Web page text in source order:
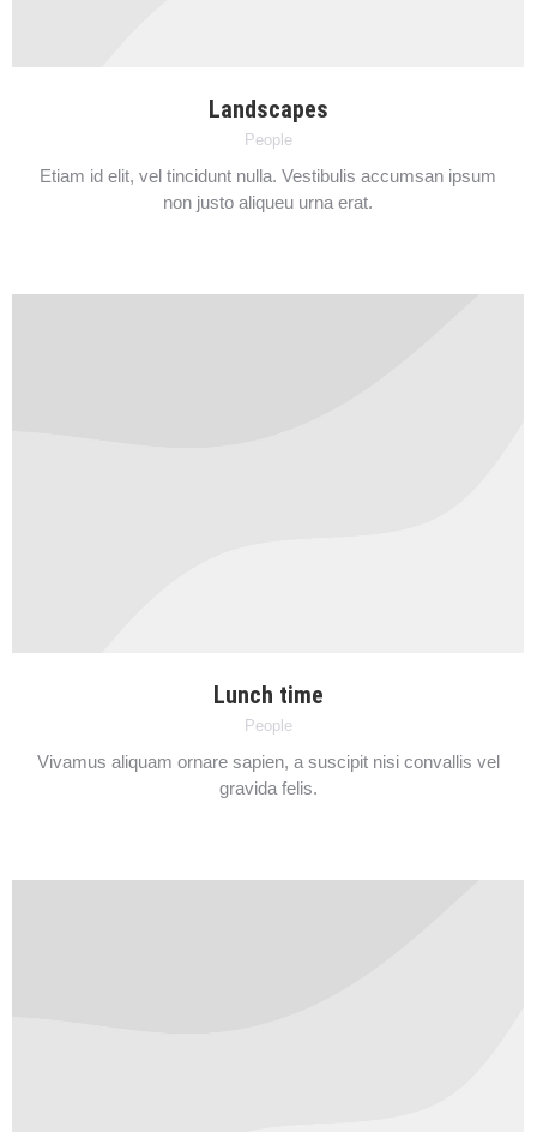
Landscapes
People
Etiam id elit, vel tincidunt nulla. Vestibulis accumsan ipsum
non justo aliqueu urna erat.
Lunch time
People
Vivamus aliquam ornare sapien, a suscipit nisi convallis vel
gravida felis.